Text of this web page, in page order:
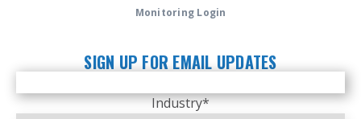
Monitoring Login
SIGN UP FOR EMAIL UPDATES
Industry*